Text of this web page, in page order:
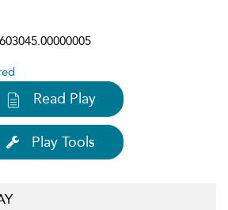
Read Play
Play Tools